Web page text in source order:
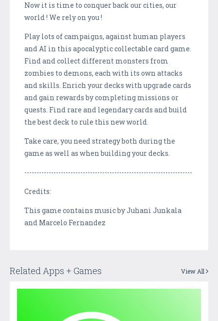
Now it is time to conquer back our cities, our
world ! We rely on you !
Play lots of campaigns, against human players
and AI in this apocalyptic collectable card game.
Find and collect different monsters from
zombies to demons, each with its own attacks
and skills. Enrich your decks with upgrade cards
and gain rewards by completing missions or
quests. Find rare and legendary cards and build
the best deck to rule this new world.
Take care, you need strategy both during the
game as well as when building your decks.
---------------------------------------------------------------------
Credits:
This game contains music by Juhani Junkala
and Marcelo Fernandez
Related Apps + Games View All